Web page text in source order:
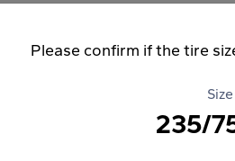
Please confirm if the tire
Size
235/